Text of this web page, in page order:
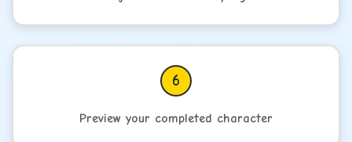
6
Preview your completed character